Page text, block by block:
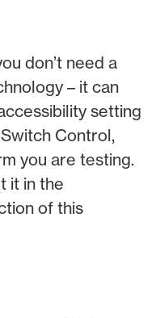
don’t need a
– it can
setting
Control,
you are testing.
it in the
of this